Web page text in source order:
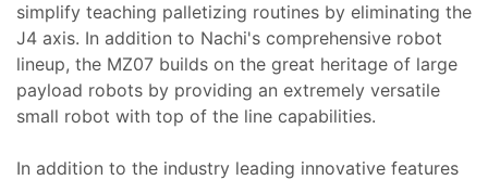
simplify teaching palletizing routines by eliminating the
J4 axis. In addition to Nachi's comprehensive robot
lineup, the MZ07 builds on the great heritage of large
payload robots by providing an extremely versatile
small robot with top of the line capabilities.
In addition to the industry leading innovative features